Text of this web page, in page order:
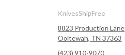
KnivesShipFree
8823 Production Lane
Ooltewah, TN 37363
(423) 910-9070